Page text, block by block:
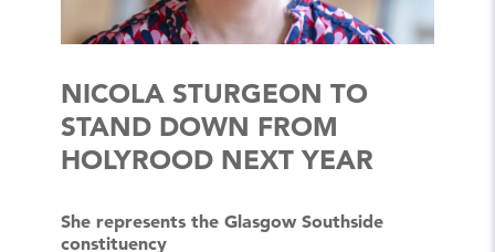
NICOLA STURGEON TO
STAND DOWN FROM
HOLYROOD NEXT YEAR
She represents the Glasgow Southside
constituency